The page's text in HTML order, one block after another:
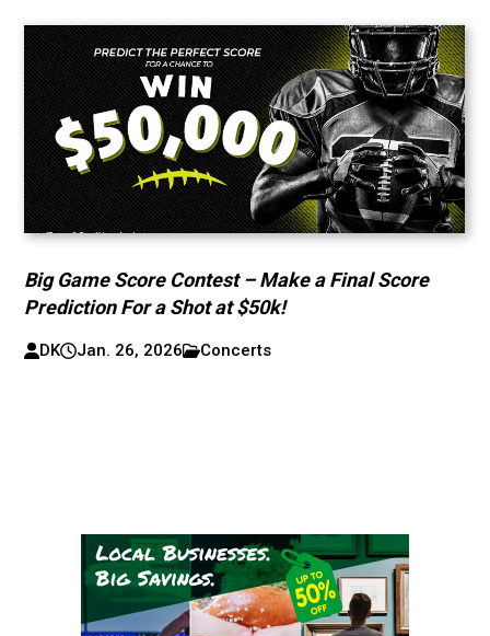
Big Game Score Contest – Make a Final Score
Prediction For a Shot at $50k!
DK Jan. 26, 2026 Concerts